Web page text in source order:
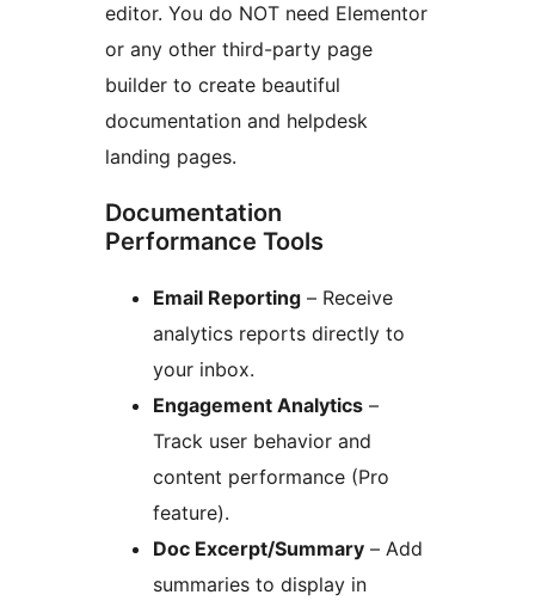
editor. You do NOT need Elementor
or any other third-party page
builder to create beautiful
documentation and helpdesk
landing pages.
Documentation
Performance Tools
Email Reporting – Receive
analytics reports directly to
your inbox.
Engagement Analytics –
Track user behavior and
content performance (Pro
feature).
Doc Excerpt/Summary – Add
summaries to display in